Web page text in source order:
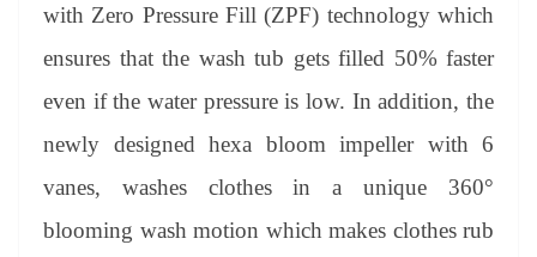
with Zero Pressure Fill (ZPF) technology which
ensures that the wash tub gets filled 50% faster
even if the water pressure is low. In addition, the
newly designed hexa bloom impeller with 6
vanes, washes clothes in a unique 360°
blooming wash motion which makes clothes rub